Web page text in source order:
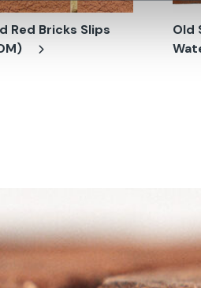
Red Bricks Slips
Old